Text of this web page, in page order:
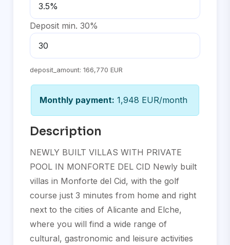
Deposit min. 30%
deposit_amount: 166,770 EUR
Monthly payment: 1,948 EUR/month
Description
NEWLY BUILT VILLAS WITH PRIVATE
POOL IN MONFORTE DEL CID Newly built
villas in Monforte del Cid, with the golf
course just 3 minutes from home and right
next to the cities of Alicante and Elche,
where you will find a wide range of
cultural, gastronomic and leisure activities